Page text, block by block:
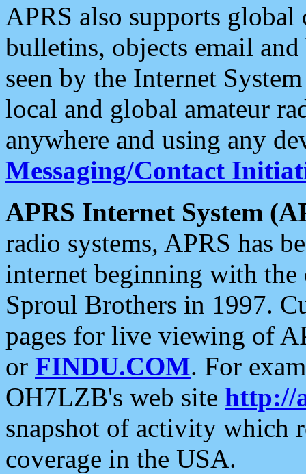
APRS also supports
bulletins, objects email and
seen by the Internet
local and global amateur
anywhere and using any
Messaging/Contact
APRS Internet System
radio systems, APRS has
internet beginning with the
Sproul Brothers in 1997.
pages for live viewing of
or FINDU.COM. For
OH7LZB's web site http://
snapshot of activity which
coverage in the USA.